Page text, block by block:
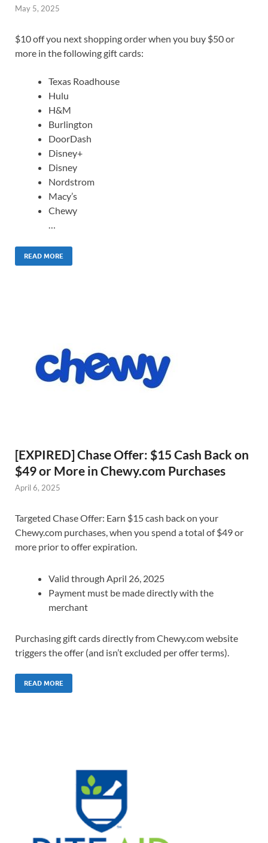
May 5, 2025
$10 off you next shopping order when you buy $50 or
more in the following gift cards:
Texas Roadhouse
Hulu
H&M
Burlington
DoorDash
Disney+
Disney
Nordstrom
Macy’s
Chewy
…
READ MORE
[EXPIRED] Chase Offer: $15 Cash Back on
$49 or More in Chewy.com Purchases
April 6, 2025
Targeted Chase Offer: Earn $15 cash back on your
Chewy.com purchases, when you spend a total of $49 or
more prior to offer expiration.
Valid through April 26, 2025
Payment must be made directly with the
merchant
Purchasing gift cards directly from Chewy.com website
triggers the offer (and isn’t excluded per offer terms).
READ MORE